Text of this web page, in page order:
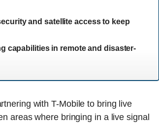
and satellite access to keep
capabilities in remote and disaster-
with T-Mobile to bring live
areas where bringing in a live signal